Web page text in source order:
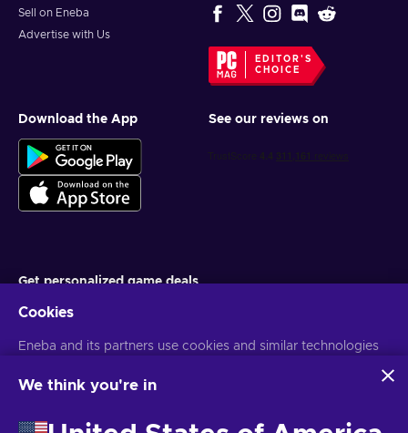
Sell on Eneba
Advertise with Us
EDITOR'S
CHOICE
Download the App See our reviews on
Get personalized game deals
You can unsubscribe at any time. VisitPrivacy notice for more
Cookies
Eneba and its partners use cookies and similar technologies
website. We use this information to enhance content,
may also be used for ads personalization.
We think you're in